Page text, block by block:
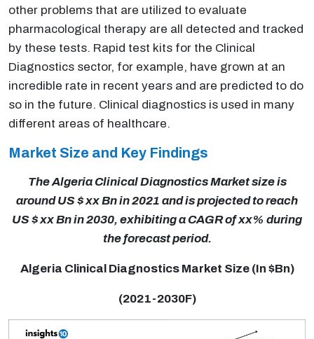
other problems that are utilized to evaluate
pharmacological therapy are all detected and tracked
by these tests. Rapid test kits for the Clinical
Diagnostics sector, for example, have grown at an
incredible rate in recent years and are predicted to do
so in the future. Clinical diagnostics is used in many
different areas of healthcare.
Market Size and Key Findings
The Algeria Clinical Diagnostics Market size is
around US $ xx Bn in 2021 and is projected to reach
US $ xx Bn in 2030, exhibiting a CAGR of xx% during
the forecast period.
Algeria Clinical Diagnostics Market Size (In $Bn)
(2021-2030F)